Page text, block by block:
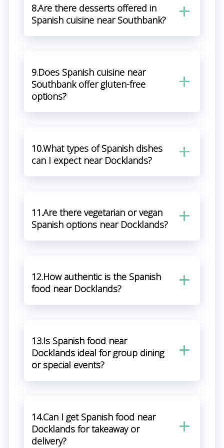
8.Are there desserts offered in
Spanish cuisine near Southbank?
9.Does Spanish cuisine near
Southbank offer gluten-free
options?
10.What types of Spanish dishes
can I expect near Docklands?
11.Are there vegetarian or vegan
Spanish options near Docklands?
12.How authentic is the Spanish
food near Docklands?
13.Is Spanish food near
Docklands ideal for group dining
or special events?
14.Can I get Spanish food near
Docklands for takeaway or
delivery?